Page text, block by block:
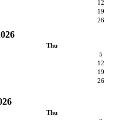
12
19
26
Thu
5
12
19
26
Thu